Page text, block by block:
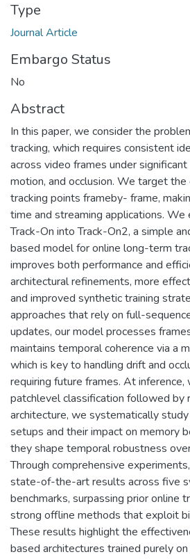
Type
Journal Article
Embargo Status
No
Abstract
In this paper, we consider the
tracking, which requires consistent
across video frames under significant
motion, and occlusion. We target the
tracking points frameby- frame,
time and streaming applications.
Track-On into Track-On2, a simple
based model for online long-term
improves both performance and
architectural refinements, more
and improved synthetic training
approaches that rely on full-
updates, our model processes
maintains temporal coherence via a
which is key to handling drift and
requiring future frames. At inference,
patchlevel classification followed by
architecture, we systematically
setups and their impact on memory
they shape temporal robustness
Through comprehensive
state-of-the-art results across five
benchmarks, surpassing prior online
strong offline methods that exploit
These results highlight the
based architectures trained purely